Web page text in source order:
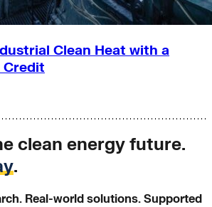
Clean Heat with a
Credit
clean energy future.
.
Real-world solutions. Supported